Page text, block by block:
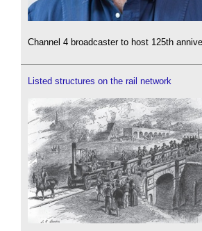
Channel 4 broadcaster to host 125th
Listed structures on the rail network